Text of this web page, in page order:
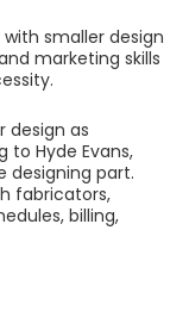
smaller design
marketing skills
design as
to Hyde Evans,
designing part.
fabricators,
billing,